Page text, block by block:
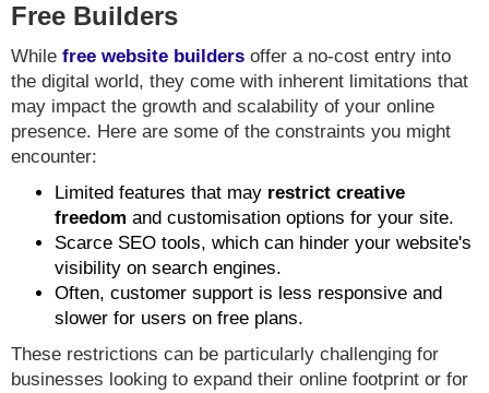
Free Builders
While free website builders offer a no-cost entry into
the digital world, they come with inherent limitations that
may impact the growth and scalability of your online
presence. Here are some of the constraints you might
encounter:
Limited features that may restrict creative
freedom and customisation options for your site.
Scarce SEO tools, which can hinder your website's
visibility on search engines.
Often, customer support is less responsive and
slower for users on free plans.
These restrictions can be particularly challenging for
businesses looking to expand their online footprint or for